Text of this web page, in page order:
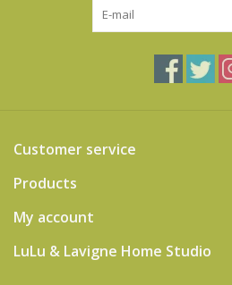
Customer service
Products
My account
LuLu & Lavigne Home Studio